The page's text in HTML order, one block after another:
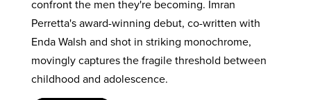
confront the men they're becoming. Imran
Perretta's award-winning debut, co-written with
Enda Walsh and shot in striking monochrome,
movingly captures the fragile threshold between
childhood and adolescence.